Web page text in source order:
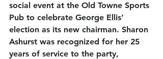
social event at the Old Towne Sports
Pub to celebrate George Ellis’
election as its new chairman. Sharon
Ashurst was recognized for her 25
years of service to the party,